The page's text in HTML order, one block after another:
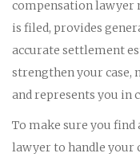
compensation lawyer
is filed, provides
accurate settlement
strengthen your case,
and represents you in
To make sure you
lawyer to handle your